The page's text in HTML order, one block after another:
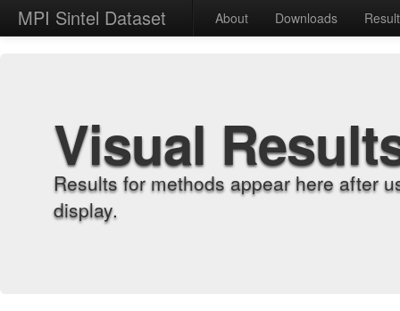
MPI Sintel Dataset About Downloads
Visual
Results for methods appear here after
display.